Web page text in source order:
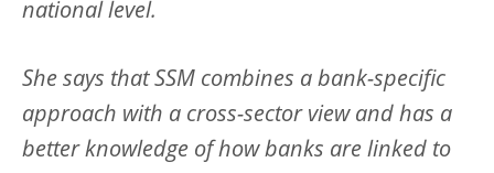
national level.
She says that SSM combines a bank-specific
approach with a cross-sector view and has a
better knowledge of how banks are linked to